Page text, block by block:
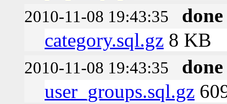
2010-11-08 19:43:35
done
category.sql.gz 8 KB
2010-11-08 19:43:35
done
user_groups.sql.gz